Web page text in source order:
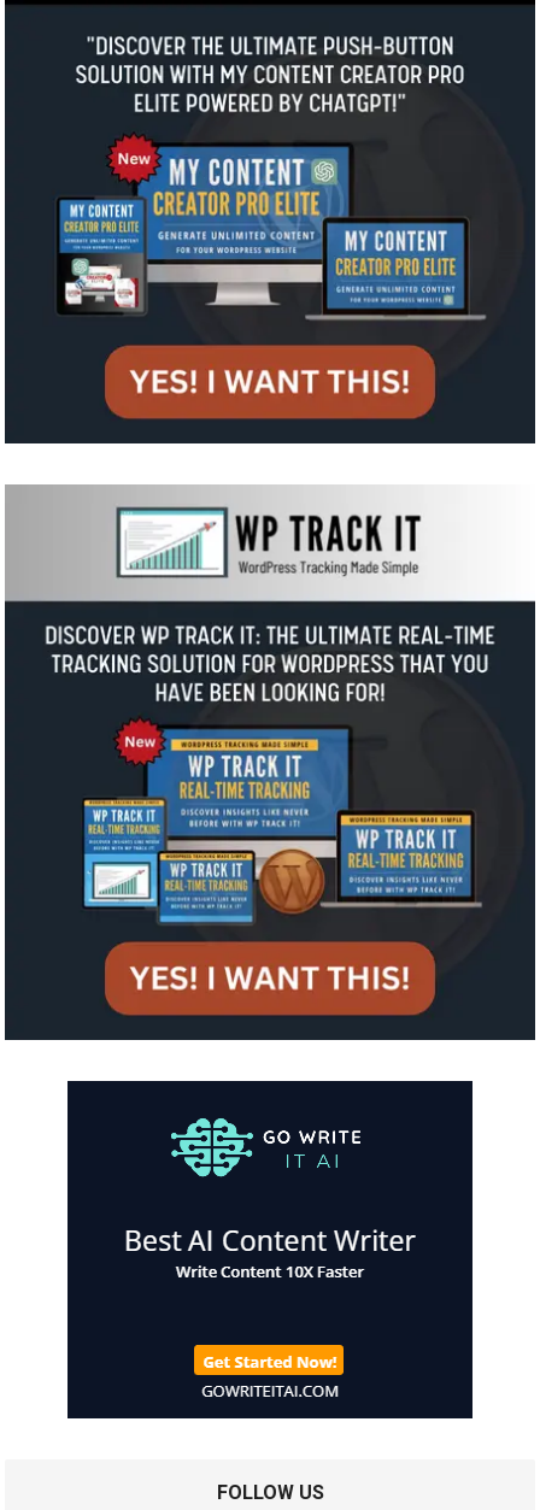
FOLLOW US